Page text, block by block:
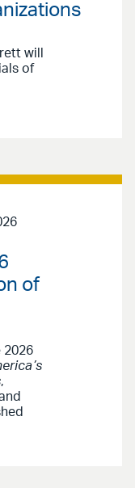
will
of
of
2026
,